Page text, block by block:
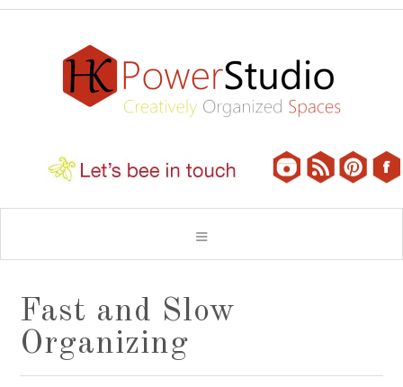
Fast and Slow
Organizing